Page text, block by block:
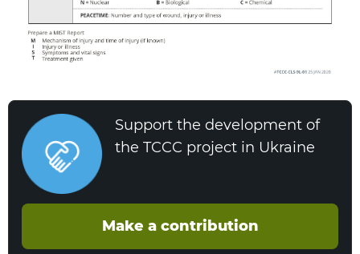
Support the development of
the TCCC project in Ukraine
Make a contribution